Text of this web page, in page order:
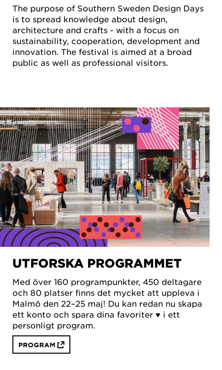
The purpose of Southern Sweden Design Days
is to spread knowledge about design,
architecture and crafts - with a focus on
sustainability, cooperation, development and
innovation. The festival is aimed at a broad
public as well as professional visitors.
UTFORSKA PROGRAMMET
Med över 160 programpunkter, 450 deltagare
och 80 platser finns det mycket att uppleva i
Malmö den 22–25 maj! Du kan redan nu skapa
ett konto och spara dina favoriter ♥︎ i ett
personligt program.
PROGRAM